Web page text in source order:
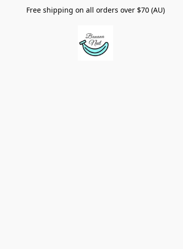
Free shipping on all orders over $70 (AU)